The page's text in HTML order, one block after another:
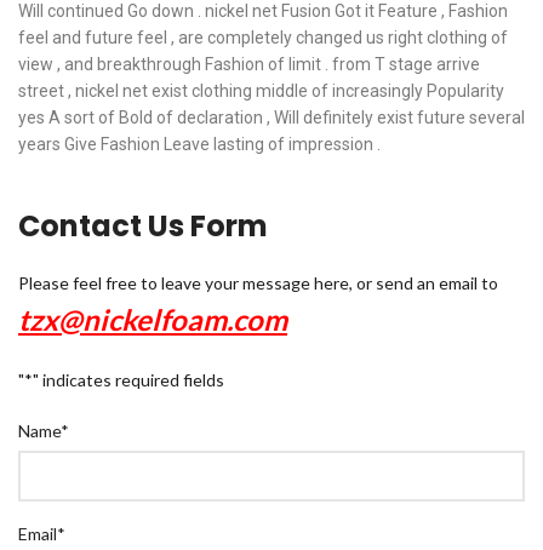
Will continued Go down . nickel net Fusion Got it Feature , Fashion
feel and future feel , are completely changed us right clothing of
view , and breakthrough Fashion of limit . from T stage arrive
street , nickel net exist clothing middle of increasingly Popularity
yes A sort of Bold of declaration , Will definitely exist future several
years Give Fashion Leave lasting of impression .
Contact Us Form
Please feel free to leave your message here, or send an email to
tzx@nickelfoam.com
"*" indicates required fields
Name*
Email*